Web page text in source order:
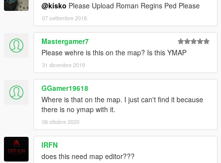
@kisko Please Upload Roman Regins Ped Please
07 settembre 2018
Mastergamer7
Please wehre is this on the map? Is this YMAP
31 dicembre 2019
GGamer19618
Where is that on the map. I just can't find it because
there is no ymap with it.
06 ottobre 2020
IRFN
does this need map editor???